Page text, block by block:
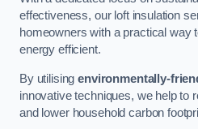
effectiveness, our loft insulation
homeowners with a practical way
energy efficient.
By utilisingenvironmentally-
innovative techniques, we help to
and lower household carbon